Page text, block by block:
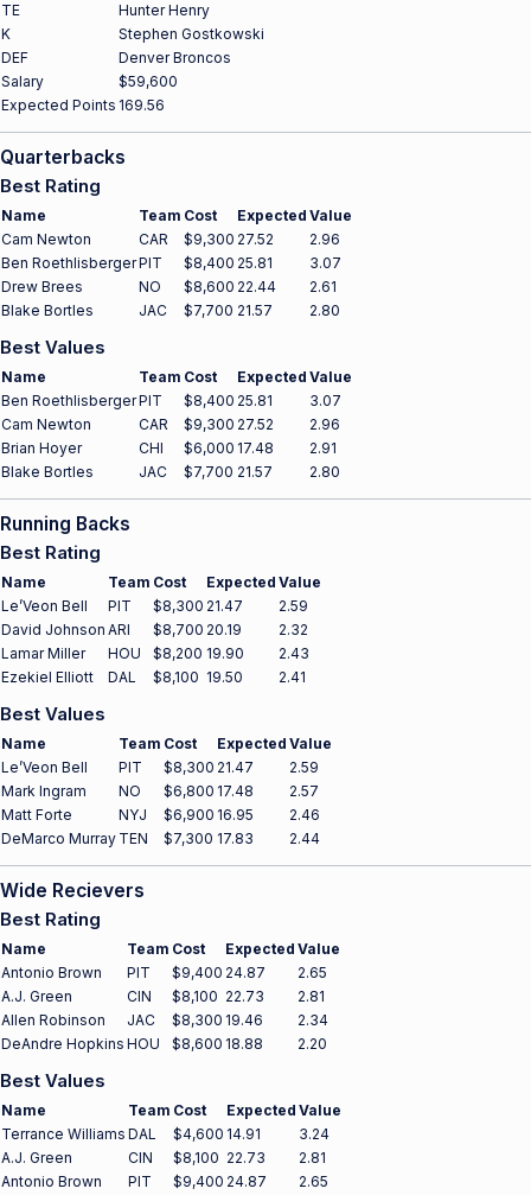
TE
Hunter Henry
K
Stephen Gostkowski
DEF
Denver Broncos
Salary
$59,600
Expected Points 169.56
Quarterbacks
Best Rating
Name Team Cost Expected Value
Cam Newton
CAR $9,300 27.52
2.96
Ben RoethlisbergerPIT $8,400 25.81
3.07
Drew Brees
NO $8,600 22.44
2.61
Blake Bortles
JAC $7,700 21.57 2.80
Best Values
Name Team Cost Expected Value
Ben RoethlisbergerPIT $8,400 25.81
3.07
Cam Newton
CAR $9,300 27.52
2.96
Brian Hoyer
CHI $6,000 17.48
2.91
Blake Bortles
JAC $7,700 21.57 2.80
Running Backs
Best Rating
Name Team Cost Expected Value
Le’Veon Bell
PIT $8,300 21.47
2.59
David Johnson ARI $8,700 20.19
2.32
Lamar Miller
HOU $8,200 19.90
2.43
Ezekiel Elliott
DAL $8,100 19.50 2.41
Best Values
Name Team Cost Expected Value
Le’Veon Bell
PIT $8,300 21.47
2.59
Mark Ingram
NO $6,800 17.48
2.57
Matt Forte
NYJ $6,900 16.95
2.46
DeMarco Murray TEN $7,300 17.83 2.44
Wide Recievers
Best Rating
Name Team Cost Expected Value
Antonio Brown
PIT $9,400 24.87
2.65
A.J. Green
CIN $8,100 22.73
2.81
Allen Robinson
JAC $8,300 19.46
2.34
DeAndre Hopkins HOU $8,600 18.88 2.20
Best Values
Name Team Cost Expected Value
Terrance Williams DAL $4,600 14.91
3.24
A.J. Green
CIN $8,100 22.73
2.81
Antonio Brown
PIT $9,400 24.87
2.65